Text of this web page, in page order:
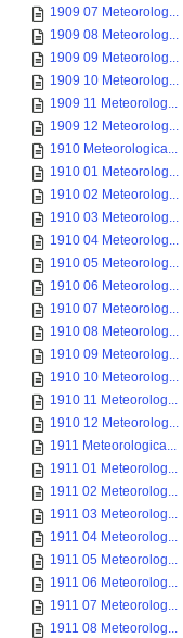
1909 07 Meteorolog...
1909 08 Meteorolog...
1909 09 Meteorolog...
1909 10 Meteorolog...
1909 11 Meteorolog...
1909 12 Meteorolog...
1910 Meteorologica...
1910 01 Meteorolog...
1910 02 Meteorolog...
1910 03 Meteorolog...
1910 04 Meteorolog...
1910 05 Meteorolog...
1910 06 Meteorolog...
1910 07 Meteorolog...
1910 08 Meteorolog...
1910 09 Meteorolog...
1910 10 Meteorolog...
1910 11 Meteorolog...
1910 12 Meteorolog...
1911 Meteorologica...
1911 01 Meteorolog...
1911 02 Meteorolog...
1911 03 Meteorolog...
1911 04 Meteorolog...
1911 05 Meteorolog...
1911 06 Meteorolog...
1911 07 Meteorolog...
1911 08 Meteorolog...